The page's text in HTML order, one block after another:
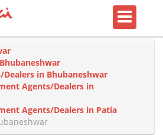
Dealers in Bhubaneshwar
Agents/Dealers in
Agents/Dealers in Patia